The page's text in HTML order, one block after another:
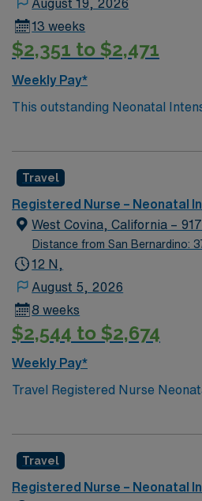
August 19, 2026
13 weeks
$2,351 to $2,471
Weekly Pay*
This outstanding Neonatal
exciting Loma Linda is looking
caregivers and enjoy a
environment based on optimal
Travel
Registered Nurse – Neonatal
West Covina, California –
Distance from San Bernardino:
12 N,
August 5, 2026
8 weeks
$2,544 to $2,674
Weekly Pay*
Travel Registered Nurse
jobs in Napa, CA let you care
critically ill infants, administer
respiratory support, educate
Travel
Registered Nurse – Neonatal